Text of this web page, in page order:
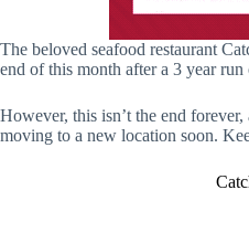
The beloved seafood restaurant
end of this month after a 3 year
However, this isn’t the end
moving to a new location soon.